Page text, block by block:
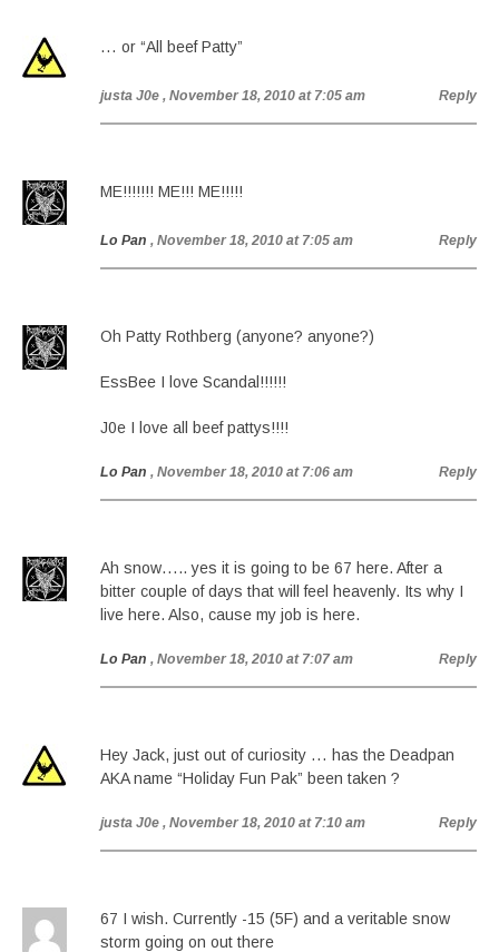
… or “All beef Patty”
justa J0e , November 18, 2010 at 7:05 am Reply
ME!!!!!!! ME!!! ME!!!!!
Lo Pan , November 18, 2010 at 7:05 am Reply
Oh Patty Rothberg (anyone? anyone?)
EssBee I love Scandal!!!!!!
J0e I love all beef pattys!!!!
Lo Pan , November 18, 2010 at 7:06 am Reply
Ah snow….. yes it is going to be 67 here. After a
bitter couple of days that will feel heavenly. Its why I
live here. Also, cause my job is here.
Lo Pan , November 18, 2010 at 7:07 am Reply
Hey Jack, just out of curiosity … has the Deadpan
AKA name “Holiday Fun Pak” been taken ?
justa J0e , November 18, 2010 at 7:10 am Reply
67 I wish. Currently -15 (5F) and a veritable snow
storm going on out there